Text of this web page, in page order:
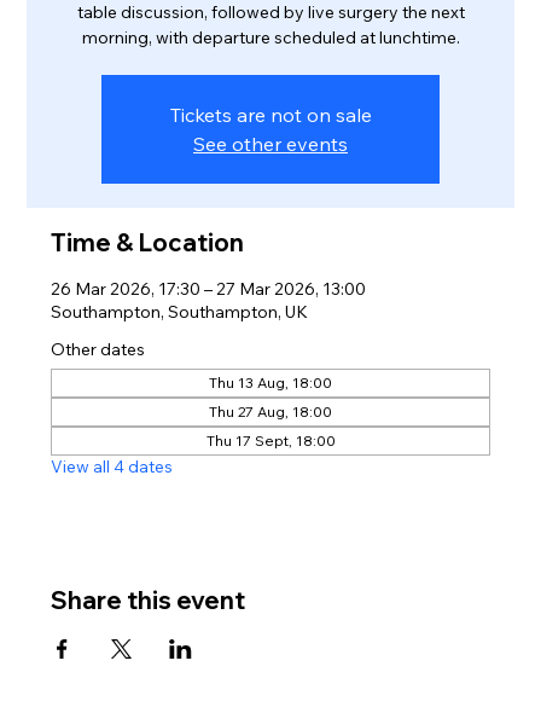
table discussion, followed by live surgery the next
morning, with departure scheduled at lunchtime.
Tickets are not on sale
See other events
Time & Location
26 Mar 2026, 17:30 – 27 Mar 2026, 13:00
Southampton, Southampton, UK
Other dates
Thu 13 Aug, 18:00
Thu 27 Aug, 18:00
Thu 17 Sept, 18:00
View all 4 dates
Share this event